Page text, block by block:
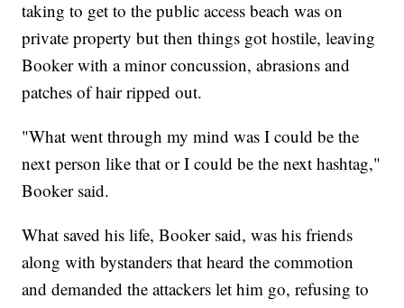
taking to get to the public access beach was on
private property but then things got hostile, leaving
Booker with a minor concussion, abrasions and
patches of hair ripped out.
"What went through my mind was I could be the
next person like that or I could be the next hashtag,"
Booker said.
What saved his life, Booker said, was his friends
along with bystanders that heard the commotion
and demanded the attackers let him go, refusing to